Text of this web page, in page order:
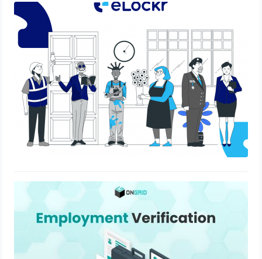
eLockr – Empowering Modern India
Employment Verification Process –
Learn Everything In 3 Minutes
March 14, 2022